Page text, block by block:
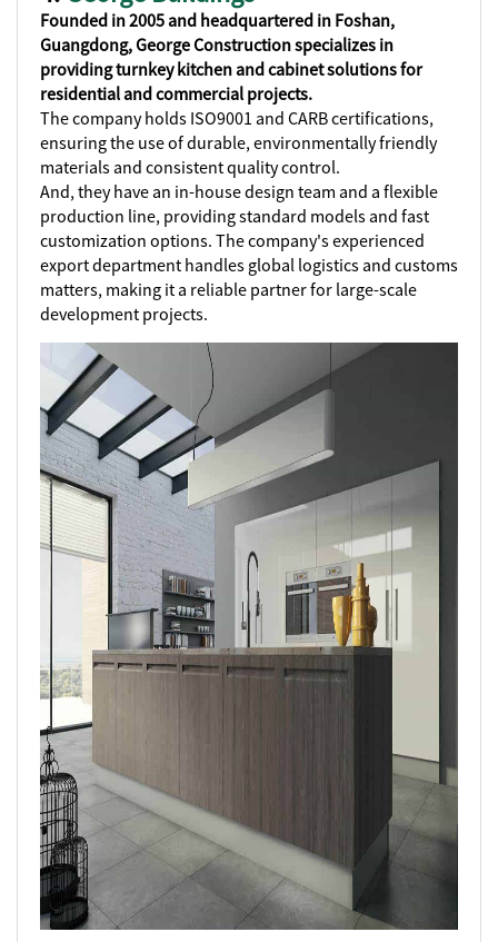
Founded in 2005 and headquartered in Foshan,
Guangdong, George Construction specializes in
providing turnkey kitchen and cabinet solutions for
residential and commercial projects.
The company holds ISO9001 and CARB certifications,
ensuring the use of durable, environmentally friendly
materials and consistent quality control.
And, they have an in-house design team and a flexible
production line, providing standard models and fast
customization options. The company's experienced
export department handles global logistics and customs
matters, making it a reliable partner for large-scale
development projects.